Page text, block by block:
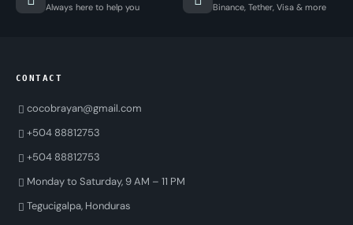
Always here to help you Binance, Tether, Visa & more
CONTACT
cocobrayan@gmail.com
+504 88812753
+504 88812753
Monday to Saturday, 9 AM – 11 PM
Tegucigalpa, Honduras